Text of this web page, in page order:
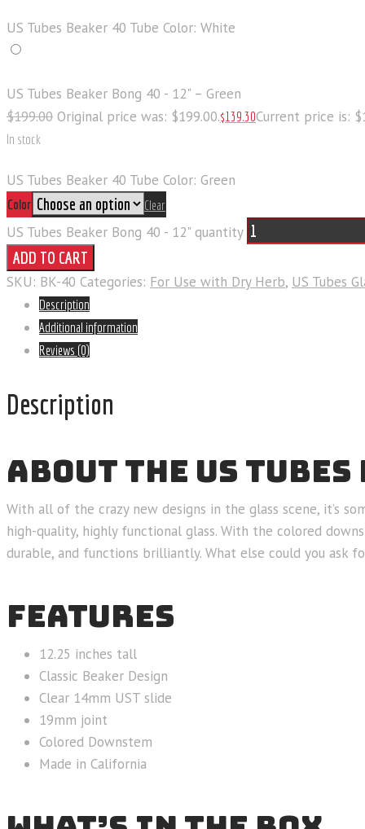
US Tubes Beaker 40 Tube Color: White
US Tubes Beaker Bong 40 - 12" – Green
$199.00 Original price was: $199.00.$139.30Current price is:
In stock
US Tubes Beaker 40 Tube Color: Green
Color Clear
US Tubes Beaker Bong 40 - 12" quantity
ADD TO CART
SKU: BK-40 Categories: For Use with Dry Herb, US Tubes
Description
Additional information
Reviews (0)
Description
ABOUT THE US
With all of the crazy new designs in the glass scene, it’s
high-quality, highly functional glass. With the colored
durable, and functions brilliantly. What else could you ask
FEATURES
12.25 inches tall
Classic Beaker Design
Clear 14mm UST slide
19mm joint
Colored Downstem
Made in California